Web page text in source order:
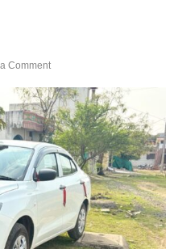
Commenton
Bhopal
Cab
Service
24
/
7
Taxi
Booking
Bhopal